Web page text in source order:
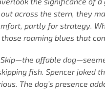
across the stern, they
partly for strategy.
roaming blues that
affable
fish. Spencer joked
The dog’s presence